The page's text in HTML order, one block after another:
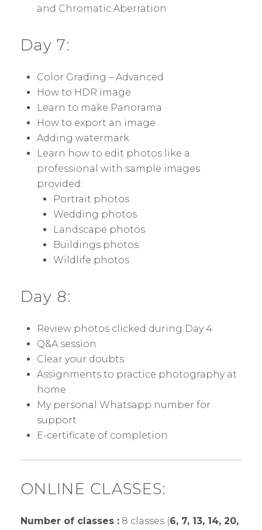
and Chromatic Aberration
Day 7:
Color Grading – Advanced
How to HDR image
Learn to make Panorama
How to export an image
Adding watermark
Learn how to edit photos like a
professional with sample images
provided:
Portrait photos
Wedding photos
Landscape photos
Buildings photos
Wildlife photos
Day 8:
Review photos clicked during Day 4
Q&A session
Clear your doubts
Assignments to practice photography at
home
My personal Whatsapp number for
support
E-certificate of completion
ONLINE CLASSES:
Number of classes : 8 classes (6, 7, 13, 14, 20,